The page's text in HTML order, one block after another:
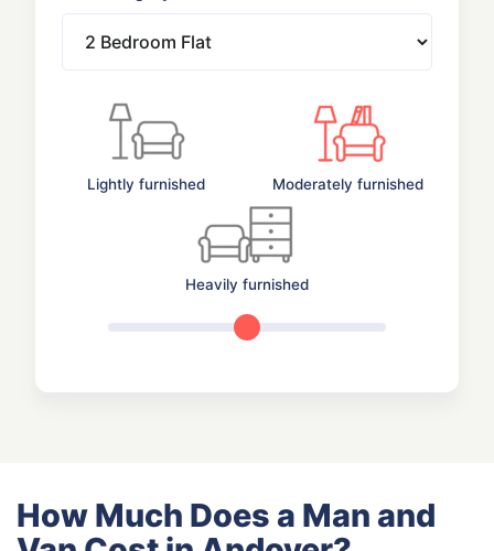
Lightly furnished Moderately furnished
Heavily furnished
How Much Does a Man and